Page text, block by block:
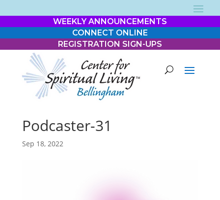
WEEKLY ANNOUNCEMENTS
CONNECT ONLINE
REGISTRATION SIGN-UPS
Podcaster-31
Sep 18, 2022